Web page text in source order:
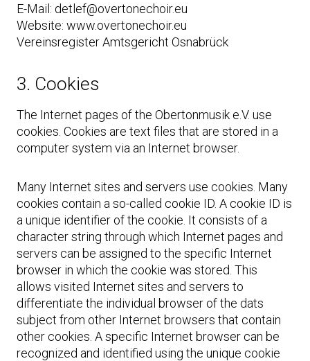
E-Mail: detlef@overtonechoir.eu
Website: www.overtonechoir.eu
Vereinsregister Amtsgericht Osnabrück
3. Cookies
The Internet pages of the Obertonmusik e.V. use
cookies. Cookies are text files that are stored in a
computer system via an Internet browser.
Many Internet sites and servers use cookies. Many
cookies contain a so-called cookie ID. A cookie ID is
a unique identifier of the cookie. It consists of a
character string through which Internet pages and
servers can be assigned to the specific Internet
browser in which the cookie was stored. This
allows visited Internet sites and servers to
differentiate the individual browser of the dats
subject from other Internet browsers that contain
other cookies. A specific Internet browser can be
recognized and identified using the unique cookie